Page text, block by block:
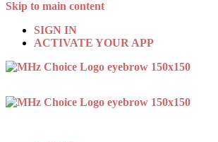
Skip to main content
SIGN IN
ACTIVATE YOUR APP